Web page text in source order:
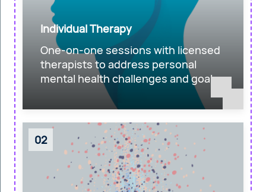
Individual Therapy
One-on-one sessions with licensed
therapists to address personal
mental health challenges and goals.
02